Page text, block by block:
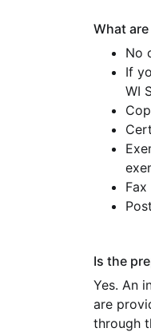
What
No
If
WI
Is the
Yes. An
are
through